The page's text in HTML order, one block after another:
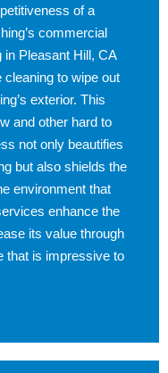
of a
commercial
in Pleasant Hill, CA
to wipe out
exterior. This
and other hard to
not only beautifies
but also shields the
environment that
enhance the
its value through
that is impressive to